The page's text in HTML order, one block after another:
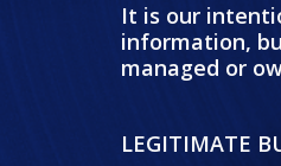
It is our
information,
managed or
LEGITIMATE